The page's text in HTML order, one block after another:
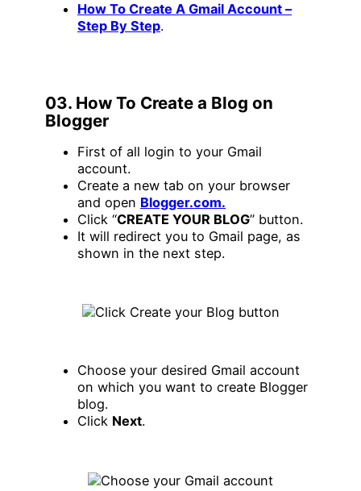
How To Create A Gmail Account –
Step By Step.
03. How To Create a Blog on
Blogger
First of all login to your Gmail
account.
Create a new tab on your browser
and open Blogger.com.
Click “CREATE YOUR BLOG” button.
It will redirect you to Gmail page, as
shown in the next step.
Choose your desired Gmail account
on which you want to create Blogger
blog.
Click Next.